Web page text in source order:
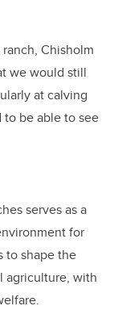
Chisholm
we would still
at calving
to be able to see
serves as a
for
to shape the
agriculture, with